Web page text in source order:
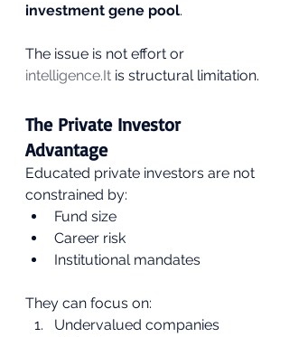
investment gene pool.
The issue is not effort or
intelligence.It is structural limitation.
The Private Investor
Advantage
Educated private investors are not
constrained by:
Fund size
Career risk
Institutional mandates
They can focus on:
Undervalued companies